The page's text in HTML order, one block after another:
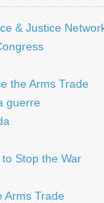
& Justice
the Arms Trade
guerre
Stop the War
Arms Trade